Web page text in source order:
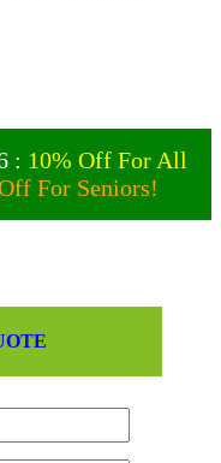
: 10% Off For All
For Seniors!